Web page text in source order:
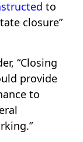
to
closure”
“Closing
provide
to